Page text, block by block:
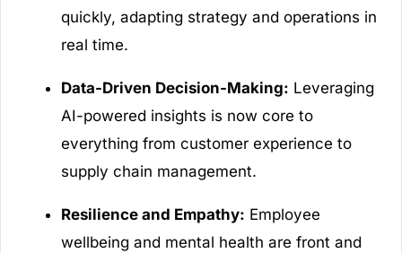
quickly, adapting strategy and operations in
real time.
Data-Driven Decision-Making: Leveraging
AI-powered insights is now core to
everything from customer experience to
supply chain management.
Resilience and Empathy: Employee
wellbeing and mental health are front and